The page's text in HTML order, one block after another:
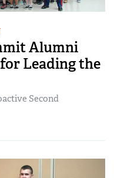
Alumni
Leading the
Second